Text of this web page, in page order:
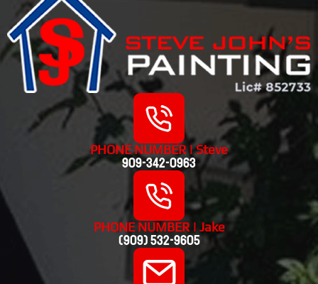
PHONE NUMBER | Steve
909-342-0963
PHONE NUMBER | Jake
(909) 532-9605